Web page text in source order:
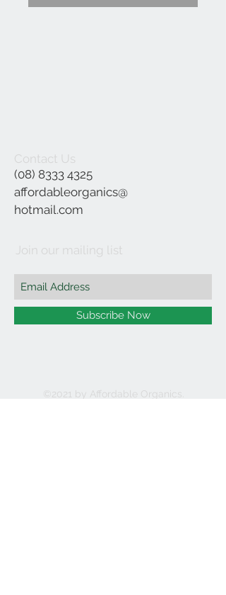
Contact Us
(08) 8333 4325
affordableorganics@
hotmail.com
Join our mailing list
Subscribe Now
©2021 by Affordable Organics.